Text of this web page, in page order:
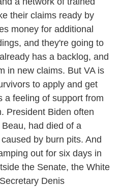
their claims ready by
money for additional
and they're going to
has a backlog, and
in new claims. But VA is
to apply and get
a feeling of support from
President Biden often
had died of a
by burn pits. And
out for six days in
the Senate, the White
Denis